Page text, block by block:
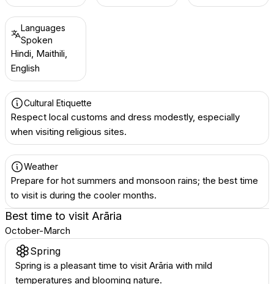
Languages
Spoken
Hindi, Maithili,
English
Cultural Etiquette
Respect local customs and dress modestly, especially
when visiting religious sites.
Weather
Prepare for hot summers and monsoon rains; the best time
to visit is during the cooler months.
Best time to visit Arāria
October-March
Spring
Spring is a pleasant time to visit Arāria with mild
temperatures and blooming nature.